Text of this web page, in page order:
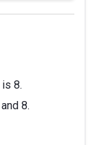
8.
8.